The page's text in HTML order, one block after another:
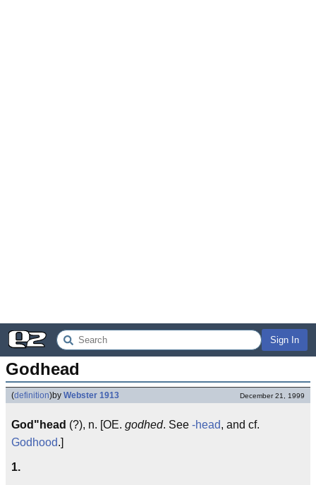
Sign In
Godhead
(definition)by Webster 1913 December 21, 1999
God"head (?), n. [OE. godhed. See -head, and cf.
Godhood.]
1.